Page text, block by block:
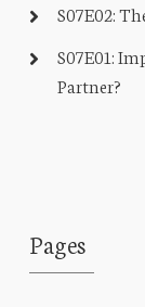
S07E02:
S07E01:
Partner?
Pages